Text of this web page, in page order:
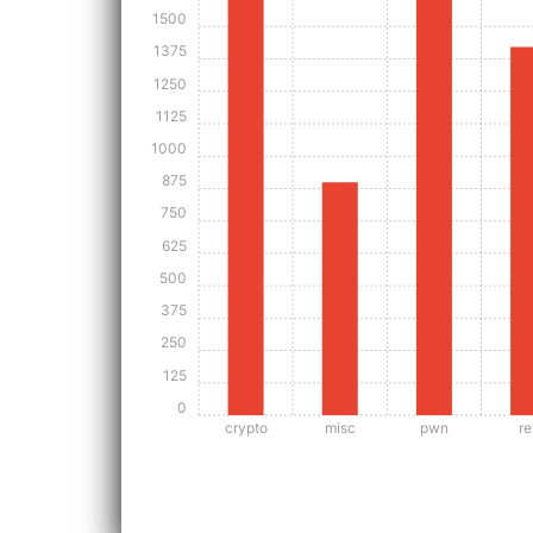
crypto misc pwn
0
125
250
375
500
625
750
875
1000
1125
1250
1375
1500